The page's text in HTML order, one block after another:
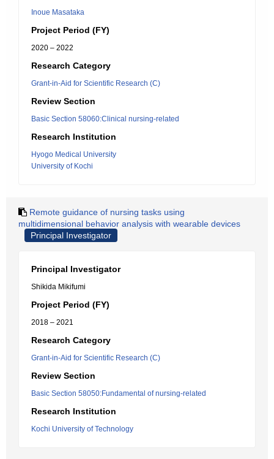
Inoue Masataka
Project Period (FY)
2020 – 2022
Research Category
Grant-in-Aid for Scientific Research (C)
Review Section
Basic Section 58060:Clinical nursing-related
Research Institution
Hyogo Medical University
University of Kochi
Remote guidance of nursing tasks using
multidimensional behavior analysis with wearable devices
Principal Investigator
Principal Investigator
Shikida Mikifumi
Project Period (FY)
2018 – 2021
Research Category
Grant-in-Aid for Scientific Research (C)
Review Section
Basic Section 58050:Fundamental of nursing-related
Research Institution
Kochi University of Technology